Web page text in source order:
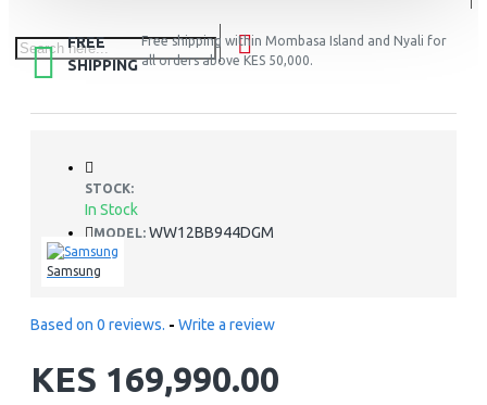
FREE
SHIPPING
Free shipping within Mombasa Island and Nyali for
all orders above KES 50,000.
STOCK:
In Stock
MODEL: WW12BB944DGM
Samsung
Based on 0 reviews. - Write a review
KES 169,990.00